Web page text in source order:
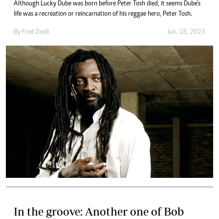
Although Lucky Dube was born before Peter Tosh died, it seems Dube’s
life was a recreation or reincarnation of his reggae hero, Peter Tosh.
By Fred Zindi Jun. 18, 2023
In the groove: Another one of Bob